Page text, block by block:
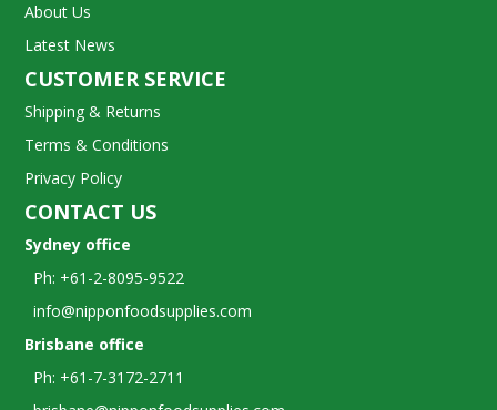
About Us
Latest News
CUSTOMER SERVICE
Shipping & Returns
Terms & Conditions
Privacy Policy
CONTACT US
Sydney office
Ph: +61-2-8095-9522
info@nipponfoodsupplies.com
Brisbane office
Ph: +61-7-3172-2711